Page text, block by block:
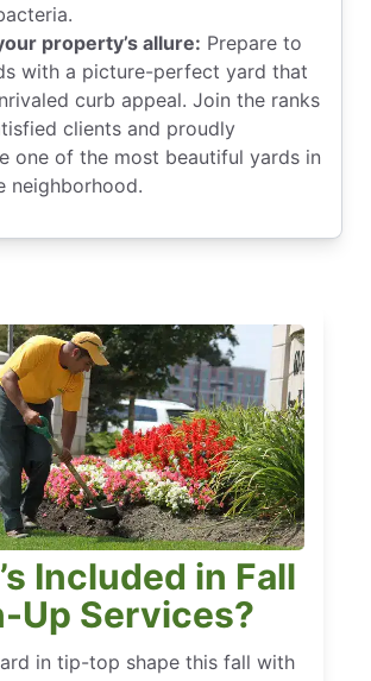
property’s allure: Prepare to
with a picture-perfect yard that
curb appeal. Join the ranks
clients and proudly
one of the most beautiful yards in
neighborhood.
Included in Fall
Up Services?
in tip-top shape this fall with